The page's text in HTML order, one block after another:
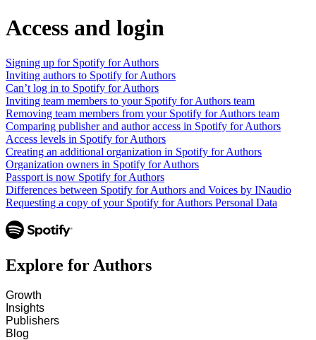
Access and login
Signing up for Spotify for Authors
Inviting authors to Spotify for Authors
Can’t log in to Spotify for Authors
Inviting team members to your Spotify for Authors team
Removing team members from your Spotify for Authors team
Comparing publisher and author access in Spotify for Authors
Access levels in Spotify for Authors
Creating an additional organization in Spotify for Authors
Organization owners in Spotify for Authors
Passport is now Spotify for Authors
Differences between Spotify for Authors and Voices by INaudio
Requesting a copy of your Spotify for Authors Personal Data
Explore for Authors
Growth
Insights
Publishers
Blog